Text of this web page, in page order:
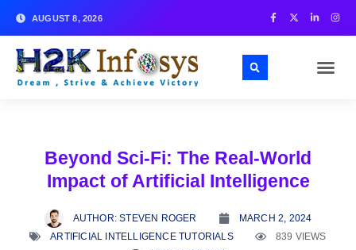
AUGUST 8, 2026
Beyond Sci-Fi: The Real-World
Impact of Artificial Intelligence
AUTHOR:STEVEN ROGER
MARCH 2, 2024
ARTIFICIAL INTELLIGENCE TUTORIALS
839 VIEWS